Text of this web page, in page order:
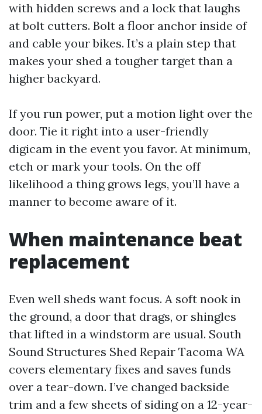
with hidden screws and a lock that laughs
at bolt cutters. Bolt a floor anchor inside of
and cable your bikes. It’s a plain step that
makes your shed a tougher target than a
higher backyard.
If you run power, put a motion light over the
door. Tie it right into a user-friendly
digicam in the event you favor. At minimum,
etch or mark your tools. On the off
likelihood a thing grows legs, you’ll have a
manner to become aware of it.
When maintenance beat
replacement
Even well sheds want focus. A soft nook in
the ground, a door that drags, or shingles
that lifted in a windstorm are usual. South
Sound Structures Shed Repair Tacoma WA
covers elementary fixes and saves funds
over a tear-down. I’ve changed backside
trim and a few sheets of siding on a 12-year-